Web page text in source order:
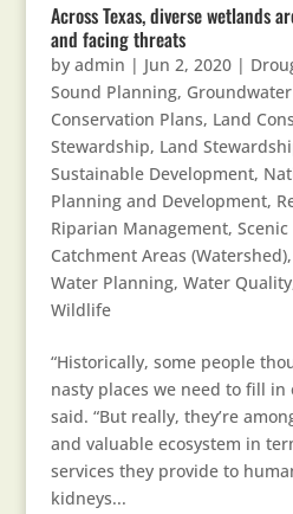
Across Texas, diverse wetlands
and facing threats
by admin | Jun 2, 2020|
Sound Planning,
Conservation Plans, Land
Stewardship, Land
Sustainable Development,
Planning and Development,
Riparian Management,
Catchment Areas (Watershed),
Water Planning, Water Quality
Wildlife
“Historically, some people
nasty places we need to fill in
said. “But really, they’re
and valuable ecosystem in
services they provide to
kidneys...